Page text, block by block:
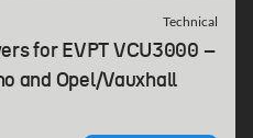
Technical
for EVPT VCU3000 –
and Opel/Vauxhall